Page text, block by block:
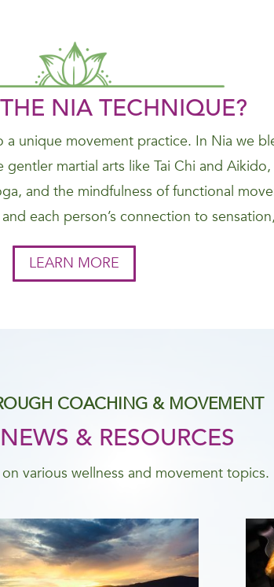
NIA TECHNIQUE?
unique movement practice. In Nia we
martial arts like Tai Chi and
and the mindfulness of functional
each person’s connection to
LEARN MORE
COACHING & MOVEMENT
& RESOURCES
various wellness and movement topics.